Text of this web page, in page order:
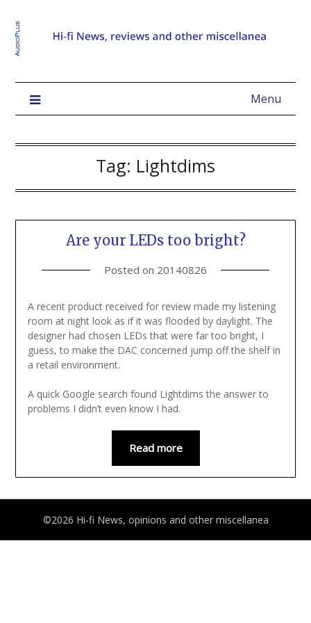
Menu
Tag: Lightdims
Are your LEDs too bright?
Posted on 20140826
A recent product received for review made my listening
room at night look as if it was flooded by daylight. The
designer had chosen LEDs that were far too bright, I
guess, to make the DAC concerned jump off the shelf in
a retail environment.
A quick Google search found Lightdims the answer to
problems I didn’t even know I had.
Read more
©2026 Hi-fi News, opinions and other miscellanea